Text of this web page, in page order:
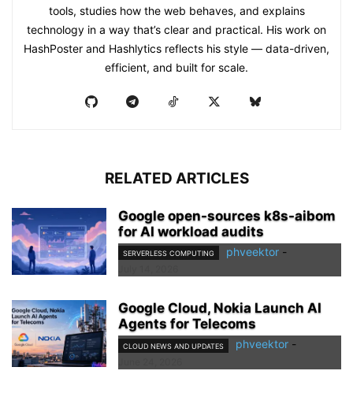
tools, studies how the web behaves, and explains
technology in a way that’s clear and practical. His work on
HashPoster and Hashlytics reflects his style — data-driven,
efficient, and built for scale.
RELATED ARTICLES
Google open-sources k8s-aibom
for AI workload audits
SERVERLESS COMPUTING phveektor -
Google Cloud, Nokia Launch AI
Agents for Telecoms
CLOUD NEWS AND UPDATES phveektor -